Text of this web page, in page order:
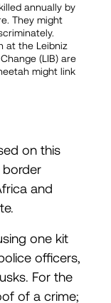
annually by
They might
at the Leibniz
(LIB) are
might link
on this
and
one kit
officers,
For the
of a crime;